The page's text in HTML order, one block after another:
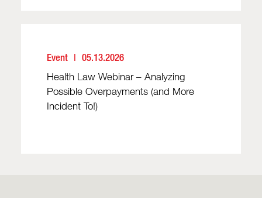
Event
05.13.2026
Health Law Webinar – Analyzing
Possible Overpayments (and More
Incident To!)